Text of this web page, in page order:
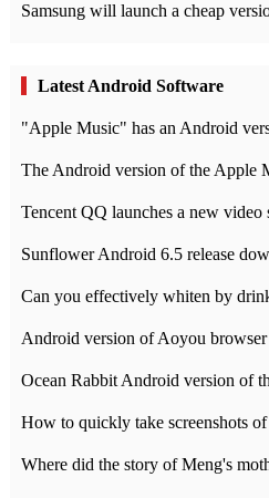
Latest Android Software
"Apple Music" has an Android
How to quickly take screenshots